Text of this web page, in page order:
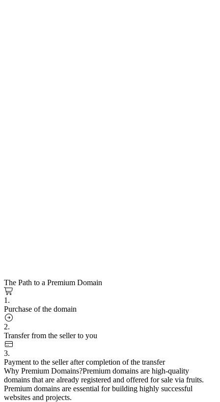
The Path to a Premium Domain
1.
Purchase of the domain
2.
Transfer from the seller to you
3.
Payment to the seller after completion of the transfer
Why Premium Domains?Premium domains are high-quality
domains that are already registered and offered for sale via fruits.
Premium domains are essential for building highly successful
websites and projects.